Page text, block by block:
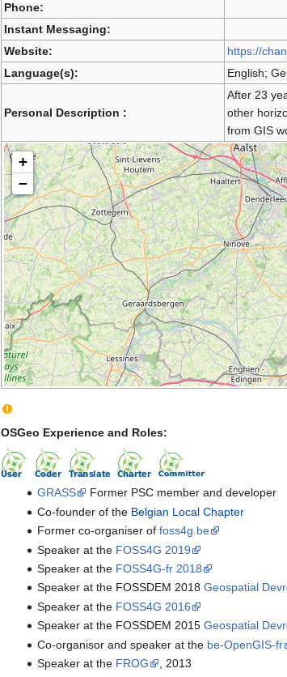
Phone:
Instant Messaging:
Website:
https://
Language(s):
English;
Personal Description :
After 23
other
from GIS
+
−
OSGeo Experience and Roles:
GRASS
Former PSC member and developer
Co-founder of the Belgian Local Chapter
Former co-organiser of foss4g.be
Speaker at the FOSS4G 2019
Speaker at the FOSS4G-fr 2018
Speaker at the FOSSDEM 2018 Geospatial
Speaker at the FOSS4G 2016
Speaker at the FOSSDEM 2015 Geospatial
Co-organisor and speaker at the be-OpenGIS-fr
Speaker at the FROG
, 2013